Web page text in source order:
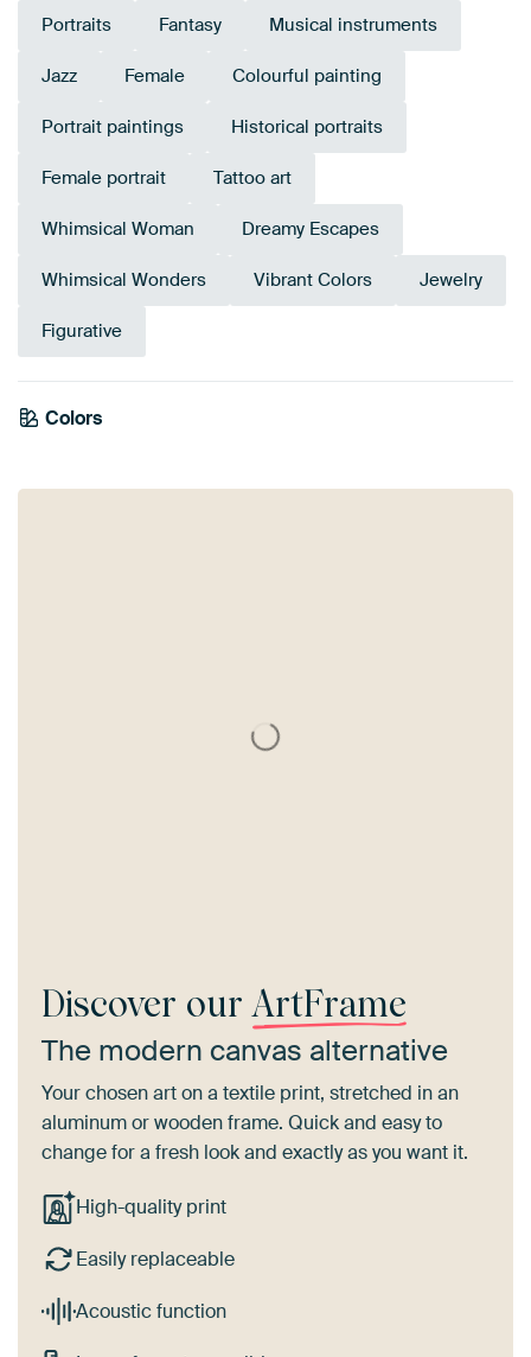
Portraits Fantasy Musical instruments
Jazz Female Colourful painting
Portrait paintings Historical portraits
Female portrait Tattoo art
Whimsical Woman Dreamy Escapes
Whimsical Wonders Vibrant Colors Jewelry
Figurative
Colors
Brown
Taupe
Teal
Discover our ArtFrame
The modern canvas alternative
Your chosen art on a textile print, stretched in an
aluminum or wooden frame. Quick and easy to
change for a fresh look and exactly as you want it.
High-quality print
Easily replaceable
Acoustic function